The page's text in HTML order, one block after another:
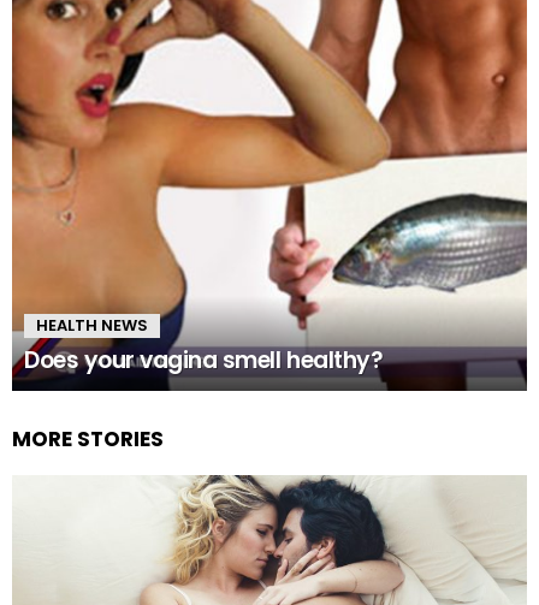
HEALTH NEWS
Does your vagina smell healthy?
MORE STORIES